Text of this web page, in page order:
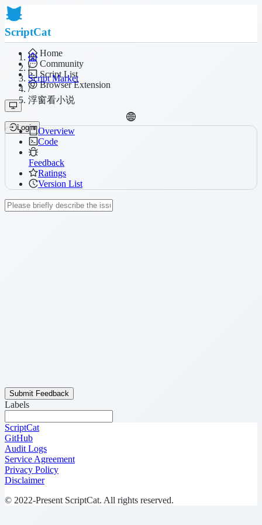
ScriptCat
Home
Community
Script List
Browser Extension
Login
/
Script Market
/
浮窗看小说
Overview
Code
Feedback
Ratings
Version List
Submit Feedback
Labels
ScriptCat
GitHub
Audit Logs
Service Agreement
Privacy Policy
Disclaimer
© 2022-Present ScriptCat. All rights reserved.